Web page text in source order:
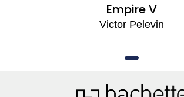
Empire V
Victor Pelevin